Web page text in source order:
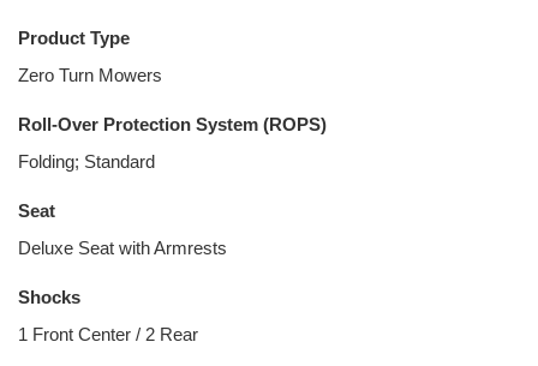
Product Type
Zero Turn Mowers
Roll-Over Protection System (ROPS)
Folding; Standard
Seat
Deluxe Seat with Armrests
Shocks
1 Front Center / 2 Rear